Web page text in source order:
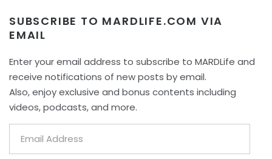
SUBSCRIBE TO MARDLIFE.COM VIA
EMAIL
Enter your email address to subscribe to MARDLife and
receive notifications of new posts by email.
Also, enjoy exclusive and bonus contents including
videos, podcasts, and more.
Address